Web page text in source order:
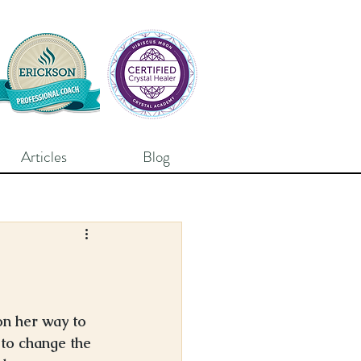
Articles Blog
her way to
change the